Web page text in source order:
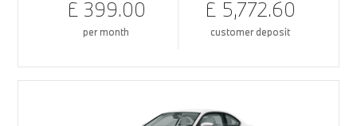
£ 399.00
per month
£ 5,772.60
customer deposit